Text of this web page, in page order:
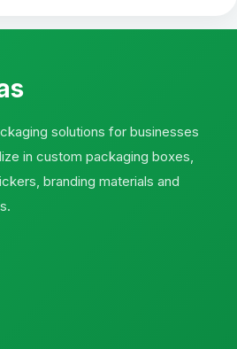
solutions for businesses
in custom packaging boxes,
branding materials and